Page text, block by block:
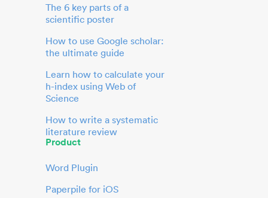
The 6 key parts of a
scientific poster
How to use Google scholar:
the ultimate guide
Learn how to calculate your
h-index using Web of
Science
How to write a systematic
literature review
Product
Word Plugin
Paperpile for iOS